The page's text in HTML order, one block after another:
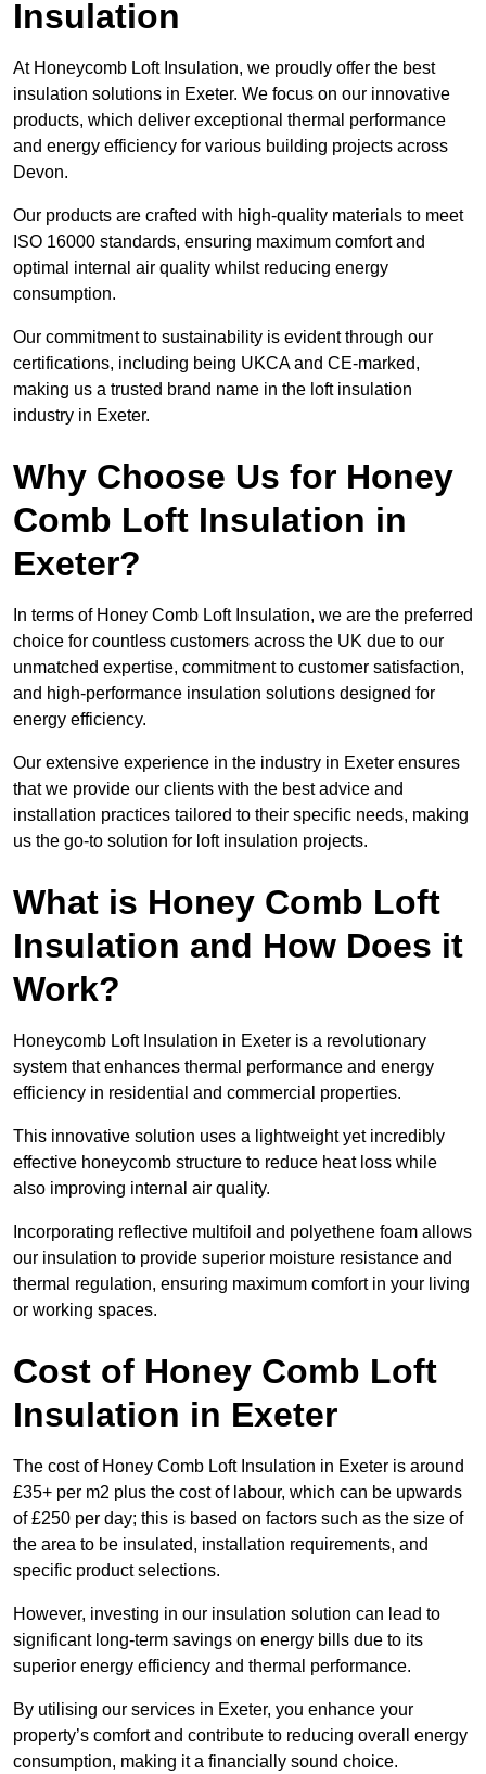
Insulation
At Honeycomb Loft Insulation, we proudly offer the best
insulation solutions in Exeter. We focus on our innovative
products, which deliver exceptional thermal performance
and energy efficiency for various building projects across
Devon.
Our products are crafted with high-quality materials to meet
ISO 16000 standards, ensuring maximum comfort and
optimal internal air quality whilst reducing energy
consumption.
Our commitment to sustainability is evident through our
certifications, including being UKCA and CE-marked,
making us a trusted brand name in the loft insulation
industry in Exeter.
Why Choose Us for Honey
Comb Loft Insulation in
Exeter?
In terms of Honey Comb Loft Insulation, we are the preferred
choice for countless customers across the UK due to our
unmatched expertise, commitment to customer satisfaction,
and high-performance insulation solutions designed for
energy efficiency.
Our extensive experience in the industry in Exeter ensures
that we provide our clients with the best advice and
installation practices tailored to their specific needs, making
us the go-to solution for loft insulation projects.
What is Honey Comb Loft
Insulation and How Does it
Work?
Honeycomb Loft Insulation in Exeter is a revolutionary
system that enhances thermal performance and energy
efficiency in residential and commercial properties.
This innovative solution uses a lightweight yet incredibly
effective honeycomb structure to reduce heat loss while
also improving internal air quality.
Incorporating reflective multifoil and polyethene foam allows
our insulation to provide superior moisture resistance and
thermal regulation, ensuring maximum comfort in your living
or working spaces.
Cost of Honey Comb Loft
Insulation in Exeter
The cost of Honey Comb Loft Insulation in Exeter is around
£35+ per m2 plus the cost of labour, which can be upwards
of £250 per day; this is based on factors such as the size of
the area to be insulated, installation requirements, and
specific product selections.
However, investing in our insulation solution can lead to
significant long-term savings on energy bills due to its
superior energy efficiency and thermal performance.
By utilising our services in Exeter, you enhance your
property’s comfort and contribute to reducing overall energy
consumption, making it a financially sound choice.